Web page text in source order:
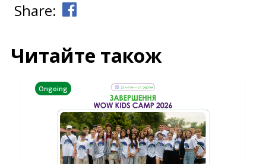
Share:
Читайте також
Ongoing